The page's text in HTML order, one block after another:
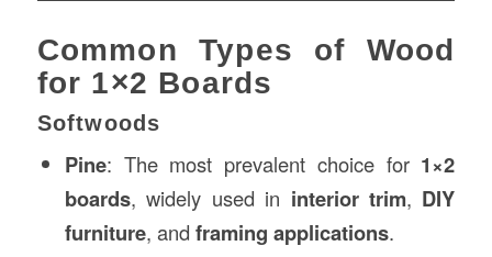
Common Types of Wood
for 1×2 Boards
Softwoods
Pine: The most prevalent choice for 1×2
boards, widely used in interior trim, DIY
furniture, and framing applications.